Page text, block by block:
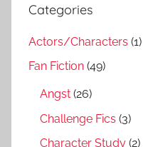
Categories
Actors/Characters (1)
Fan Fiction (49)
Angst (26)
Challenge Fics (3)
Character Study (2)